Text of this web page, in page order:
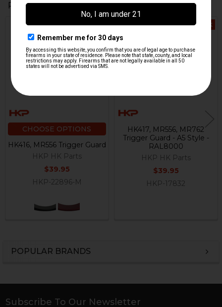
POPULAR BRANDS
Related Products
Related
Products
CHOOSE OPTIONS
HK416, MR556 Trigger Guard
HKP HK Parts
$39.95
HKP-22896-M
Out Of Stock
HK417, MR556, MR762
Trigger Guard - A5 Style -
RAL8000
HKP HK Parts
$39.95
HKP-17832
Subscribe To Our Newsletter